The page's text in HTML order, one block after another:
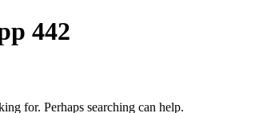
442
for. Perhaps searching can help.